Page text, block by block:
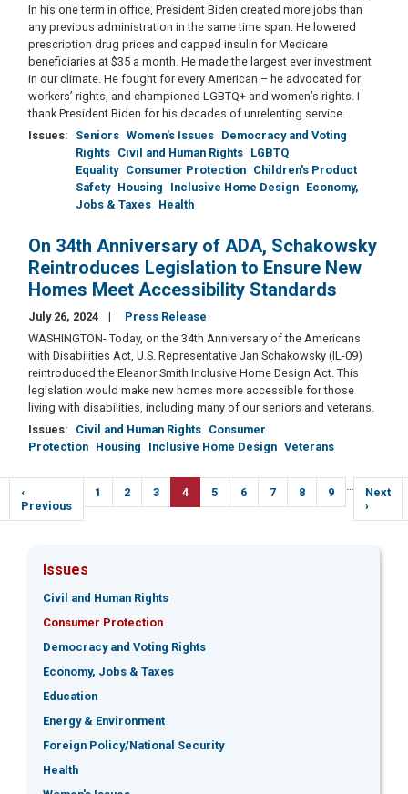
In his one term in office, President Biden created more jobs than
any previous administration in the same time span. He lowered
prescription drug prices and capped insulin for Medicare
beneficiaries at $35 a month. He made the largest ever investment
in our climate. He fought for every American – he advocated for
workers’ rights, and championed LGBTQ+ and women’s rights. I
thank President Biden for his decades of unrelenting service.
Issues: Seniors Women's Issues Democracy and Voting
Rights Civil and Human Rights LGBTQ
Equality Consumer Protection Children's Product
Safety Housing Inclusive Home Design Economy,
Jobs & Taxes Health
On 34th Anniversary of ADA, Schakowsky
Reintroduces Legislation to Ensure New
Homes Meet Accessibility Standards
July 26, 2024
Press Release
WASHINGTON- Today, on the 34th Anniversary of the Americans
with Disabilities Act, U.S. Representative Jan Schakowsky (IL-09)
reintroduced the Eleanor Smith Inclusive Home Design Act. This
legislation would make new homes more accessible for those
living with disabilities, including many of our seniors and veterans.
Issues: Civil and Human Rights Consumer
Protection Housing Inclusive Home Design Veterans
Pagination
Previous
page
‹
Previous
Page
1 Page
2 Page
3
Current
page
4 Page
5 Page
6 Page
7 Page
8 Page
9
Next
page
Next
›
Issues
Civil and Human Rights
Consumer Protection
Democracy and Voting Rights
Economy, Jobs & Taxes
Education
Energy & Environment
Foreign Policy/National Security
Health